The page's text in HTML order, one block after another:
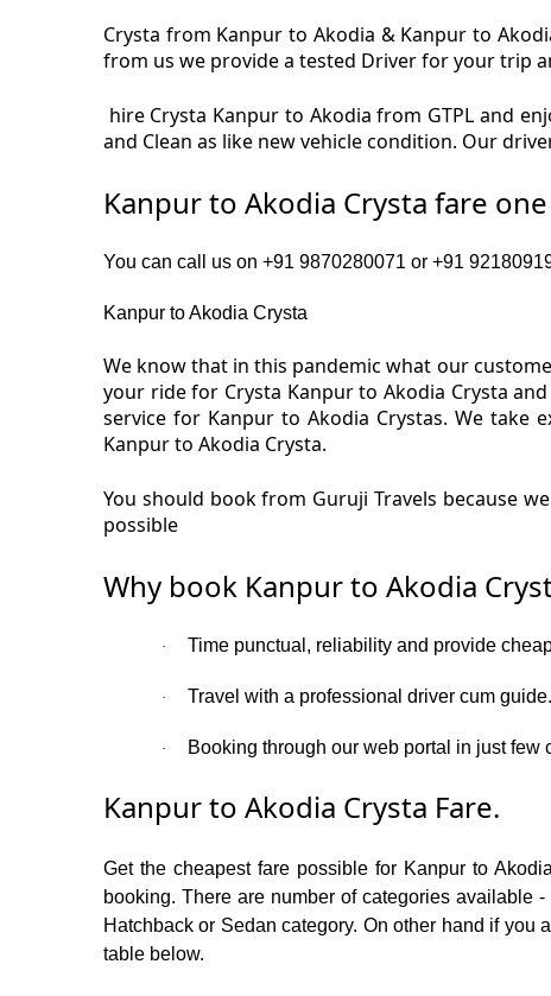
Crysta from Kanpur to Akodia & Kanpur to
from us we provide a tested Driver for your trip
hire Crysta Kanpur to Akodia from GTPL and
and Clean as like new vehicle condition. Our
Kanpur to Akodia Crysta fare
You can call us on +91 9870280071 or +91
Kanpur to Akodia Crysta
We know that in this pandemic what our
your ride for Crysta Kanpur to Akodia Crysta
service for Kanpur to Akodia Crystas. We
Kanpur to Akodia Crysta.
You should book from Guruji Travels because
possible
Why book Kanpur to Akodia
· Time punctual, reliability and provide
· Travel with a professional driver cum guide.
· Booking through our web portal in just
Kanpur to Akodia Crysta Fare.
Get the cheapest fare possible for Kanpur to
booking. There are number of categories available
Hatchback or Sedan category. On other hand if you
table below.